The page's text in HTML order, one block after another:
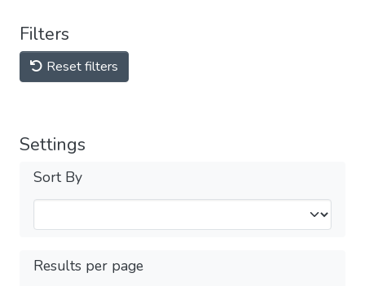
Filters
Reset filters
Settings
Sort By
Results per page